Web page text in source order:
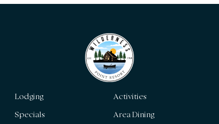
Lodging
Specials
Activities
Area Dining